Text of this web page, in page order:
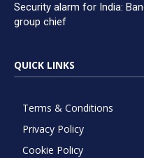
Security alarm for India:
group chief
QUICK LINKS
Terms & Conditions
Privacy Policy
Cookie Policy